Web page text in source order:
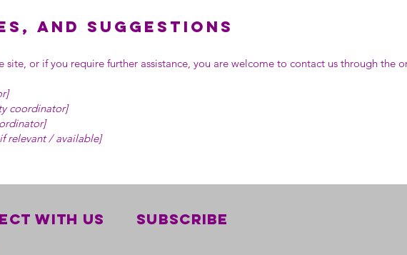
and suggestions
site, or if you require further assistance, you are welcome to contact us through the
coordinator]
relevant / available]
with us Subscribe